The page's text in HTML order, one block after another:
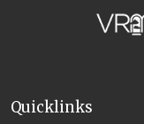
Quicklinks